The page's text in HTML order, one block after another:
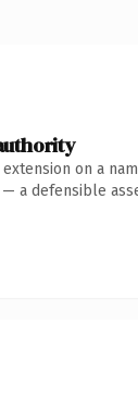
on a
a defensible